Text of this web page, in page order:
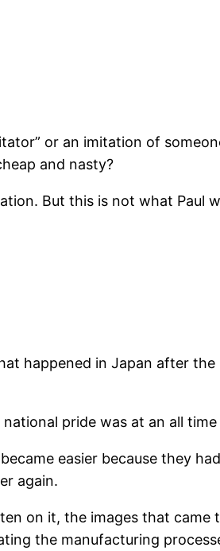
or an imitation of
and nasty?
But this is not what Paul
happened in Japan after the
pride was at an all time
easier because they
again.
on it, the images that came
the manufacturing